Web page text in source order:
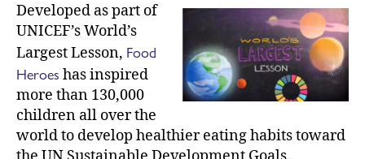
Developed as part of
UNICEF’s World’s
Largest Lesson, Food
Heroes has inspired
more than 130,000
children all over the
world to develop healthier eating habits toward